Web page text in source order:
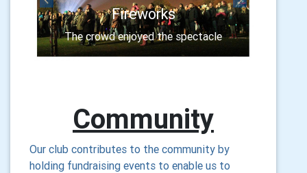
Fireworks
The crowd enjoyed the spectacle
Previous Next
Community
Our club contributes to the community by
holding fundraising events to enable us to